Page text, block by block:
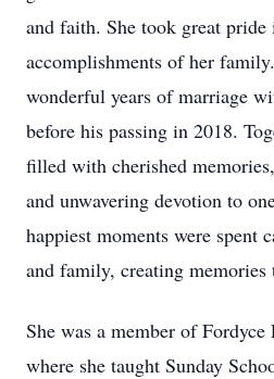
and faith. She took great pride
accomplishments of her
wonderful years of marriage
before his passing in 2018.
filled with cherished
and unwavering devotion to
happiest moments were spent
and family, creating memories
She was a member of
where she taught Sunday